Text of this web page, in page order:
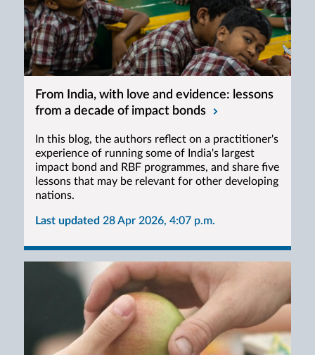
From India, with love and evidence: lessons
from a decade of impact bonds
In this blog, the authors reflect on a practitioner's
experience of running some of India's largest
impact bond and RBF programmes, and share five
lessons that may be relevant for other developing
nations.
Last updated 28 Apr 2026, 4:07 p.m.